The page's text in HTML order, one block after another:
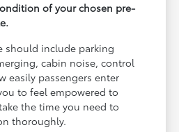
of your chosen pre-
should include parking
cabin noise, control
easily passengers enter
to feel empowered to
the time you need to
thoroughly.